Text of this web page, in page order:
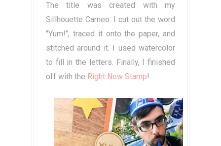
The title was created with my
Sillhouette Cameo. I cut out the word
"Yum!", traced it onto the paper, and
stitched around it. I used watercolor
to fill in the letters. Finally, I finished
off with the Right Now Stamp!